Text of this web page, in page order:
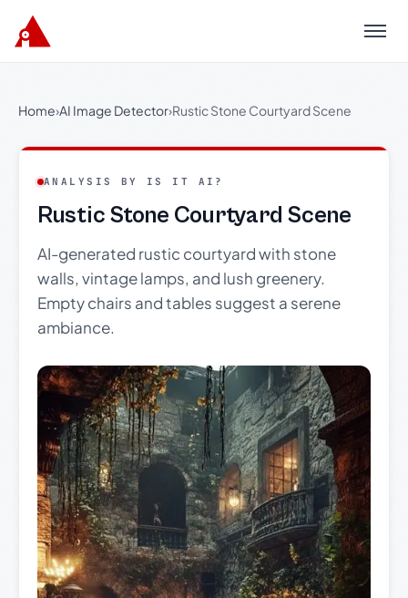
Menu
Home›AI Image Detector›Rustic Stone Courtyard Scene
ANALYSIS BY IS IT AI?
Rustic Stone Courtyard Scene
AI-generated rustic courtyard with stone
walls, vintage lamps, and lush greenery.
Empty chairs and tables suggest a serene
ambiance.